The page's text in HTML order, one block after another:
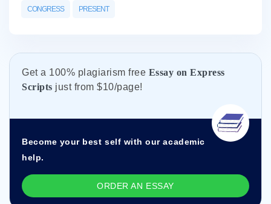
CONGRESS PRESENT
Get а 100% plagiarism free Essay on Express
Scripts just from $10/page!
Become your best self with our academic
help.
ORDER AN ESSAY